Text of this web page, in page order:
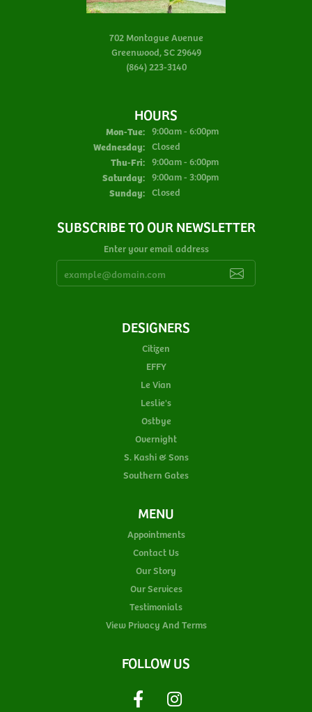
702 Montague Avenue
Greenwood, SC 29649
(864) 223-3140
HOURS
Mon-Tue:Monday - Tuesday:
9:00am - 6:00pm
Wednesday: Closed
Thu-Fri:Thursday - Friday:
9:00am - 6:00pm
Saturday: 9:00am - 3:00pm
Sunday: Closed
SUBSCRIBE TO OUR NEWSLETTER
Enter your email address
DESIGNERS
Citizen
EFFY
Le Vian
Leslie's
Ostbye
Overnight
S. Kashi & Sons
Southern Gates
MENU
Appointments
Contact Us
Our Story
Our Services
Testimonials
View Privacy And Terms
FOLLOW US